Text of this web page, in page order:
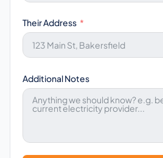
Their Address
Additional Notes